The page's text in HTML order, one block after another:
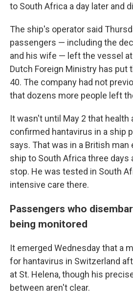
to South Africa a day later and
The ship's operator said
passengers — including the
and his wife — left the vessel at
Dutch Foreign Ministry has put
40. The company had not
that dozens more people left
It wasn't until May 2 that
confirmed hantavirus in a ship
says. That was in a British
ship to South Africa three days
stop. He was tested in South
intensive care there.
Passengers who
being monitored
It emerged Wednesday that a
for hantavirus in Switzerland
at St. Helena, though his
between aren't clear.